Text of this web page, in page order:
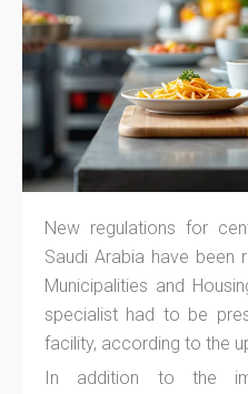
New regulations for
Saudi Arabia have been
Municipalities and
specialist had to be
facility, according to the
In addition to the